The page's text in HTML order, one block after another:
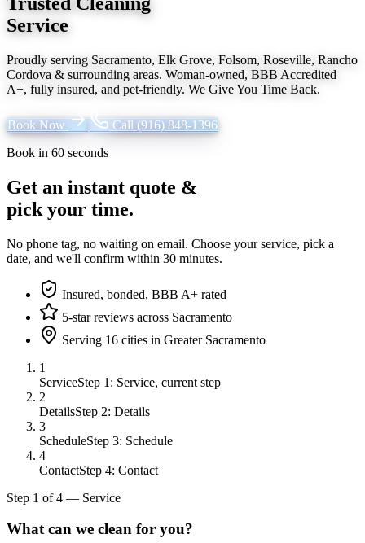
Service
Proudly serving Sacramento, Elk Grove, Folsom, Roseville, Rancho
Cordova & surrounding areas. Woman-owned, BBB Accredited
A+, fully insured, and pet-friendly. We Give You Time Back.
Book Now Call (916) 848-1396
Book in 60 seconds
Get an instant quote &
pick your time.
No phone tag, no waiting on email. Choose your service, pick a
date, and we'll confirm within 30 minutes.
Insured, bonded, BBB A+ rated
5-star reviews across Sacramento
Serving 16 cities in Greater Sacramento
1
ServiceStep 1: Service, current step
2
DetailsStep 2: Details
3
ScheduleStep 3: Schedule
4
ContactStep 4: Contact
Step 1 of4 — Service
What can we clean for you?